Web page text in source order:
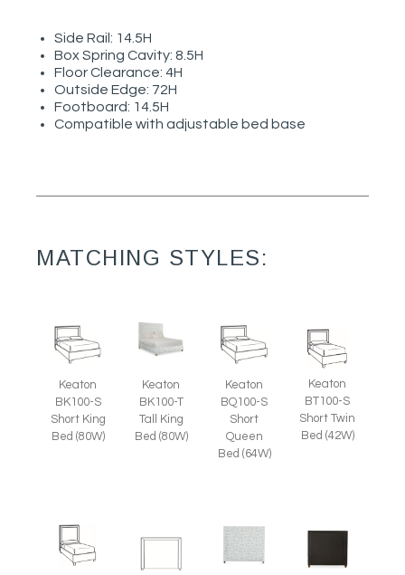
Side Rail: 14.5H
Box Spring Cavity: 8.5H
Floor Clearance: 4H
Outside Edge: 72H
Footboard: 14.5H
Compatible with adjustable bed base
MATCHING STYLES:
Keaton
BK100-S
Short King
Bed (80W)
Keaton
BK100-T
Tall King
Bed (80W)
Keaton
BQ100-S
Short
Queen
Bed (64W)
Keaton
BT100-S
Short Twin
Bed (42W)